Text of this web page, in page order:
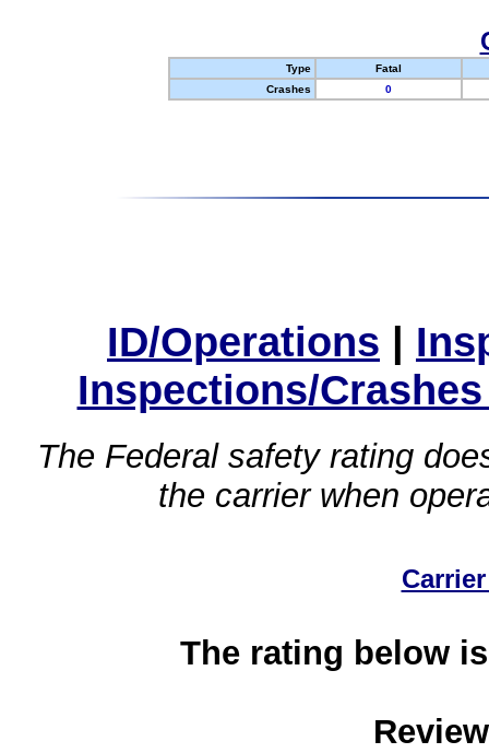
Type
Fatal
Crashes
0
ID/Operations |
Inspections/
The Federal safety rating
the carrier when
The rating below